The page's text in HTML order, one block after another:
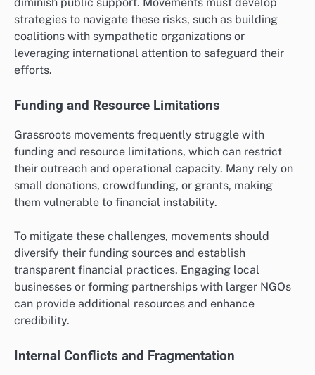
strategies to navigate these risks, such as building
coalitions with sympathetic organizations or
leveraging international attention to safeguard their
efforts.
Funding and Resource Limitations
Grassroots movements frequently struggle with
funding and resource limitations, which can restrict
their outreach and operational capacity. Many rely on
small donations, crowdfunding, or grants, making
them vulnerable to financial instability.
To mitigate these challenges, movements should
diversify their funding sources and establish
transparent financial practices. Engaging local
businesses or forming partnerships with larger NGOs
can provide additional resources and enhance
credibility.
Internal Conflicts and Fragmentation